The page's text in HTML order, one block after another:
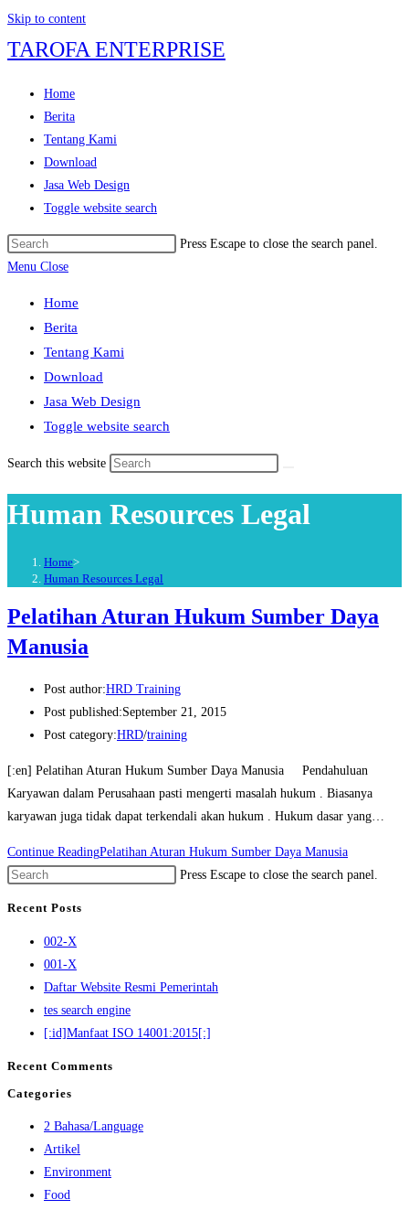
Skip to content
TAROFA ENTERPRISE
Home
Berita
Tentang Kami
Download
Jasa Web Design
Toggle website search
Press Escape to close the search panel.
Menu Close
Home
Berita
Tentang Kami
Download
Jasa Web Design
Toggle website search
Search this website
Human Resources Legal
Home>
Human Resources Legal
Pelatihan Aturan Hukum Sumber Daya
Manusia
Post author:HRD Training
Post published:September 21, 2015
Post category:HRD/training
[:en] Pelatihan Aturan Hukum Sumber Daya Manusia Pendahuluan
Karyawan dalam Perusahaan pasti mengerti masalah hukum . Biasanya
karyawan juga tidak dapat terkendali akan hukum . Hukum dasar yang…
Continue ReadingPelatihan Aturan Hukum Sumber Daya Manusia
Press Escape to close the search panel.
Recent Posts
002-X
001-X
Daftar Website Resmi Pemerintah
tes search engine
[:id]Manfaat ISO 14001:2015[:]
Recent Comments
Categories
2 Bahasa/Language
Artikel
Environment
Food